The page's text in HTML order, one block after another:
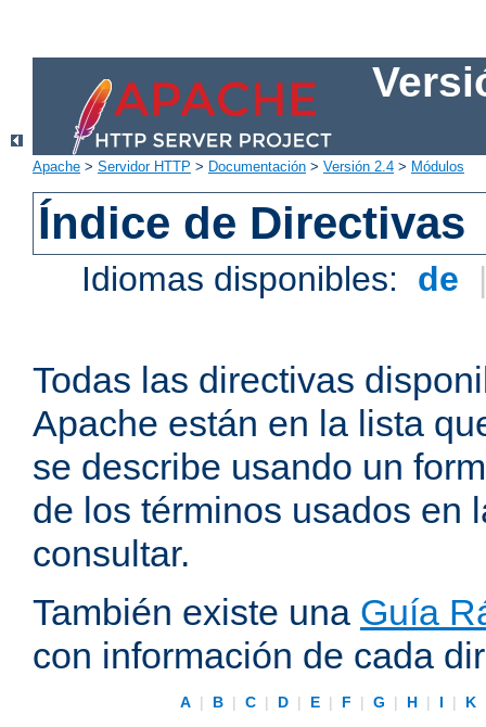
Apache > Servidor HTTP > Documentación > Versión 2.4 > Módulos
Índice de Directivas
Idiomas disponibles: de
Todas las directivas
Apache están en la lista
se describe usando un
de los términos usados en
consultar.
También existe una Guía
con información de cada
A | B | C | D | E | F | G | H | I | K